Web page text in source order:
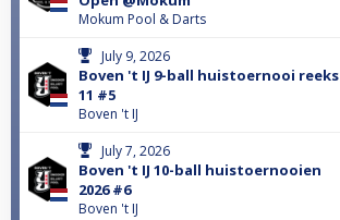
Mokum Pool & Darts
July 9, 2026
Boven 't IJ 9-ball huistoernooi reeks
11 #5
Boven 't IJ
July 7, 2026
Boven 't IJ 10-ball huistoernooien
2026 #6
Boven 't IJ